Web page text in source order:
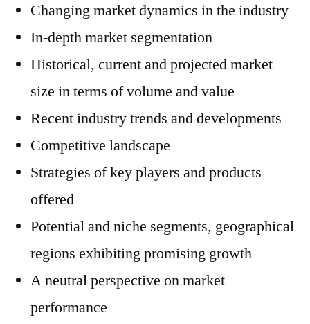
Changing market dynamics in the industry
In-depth market segmentation
Historical, current and projected market
size in terms of volume and value
Recent industry trends and developments
Competitive landscape
Strategies of key players and products
offered
Potential and niche segments, geographical
regions exhibiting promising growth
A neutral perspective on market
performance